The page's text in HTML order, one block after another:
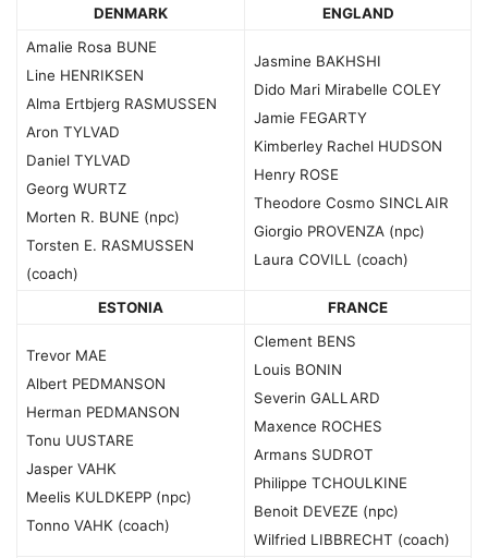
DENMARK
ENGLAND
Amalie Rosa BUNE
Line HENRIKSEN
Alma Ertbjerg RASMUSSEN
Aron TYLVAD
Daniel TYLVAD
Georg WURTZ
Morten R. BUNE (npc)
Torsten E. RASMUSSEN
(coach)
Jasmine BAKHSHI
Dido Mari Mirabelle COLEY
Jamie FEGARTY
Kimberley Rachel HUDSON
Henry ROSE
Theodore Cosmo SINCLAIR
Giorgio PROVENZA (npc)
Laura COVILL (coach)
ESTONIA FRANCE
Trevor MAE
Albert PEDMANSON
Herman PEDMANSON
Tonu UUSTARE
Jasper VAHK
Meelis KULDKEPP (npc)
Tonno VAHK (coach)
Clement BENS
Louis BONIN
Severin GALLARD
Maxence ROCHES
Armans SUDROT
Philippe TCHOULKINE
Benoit DEVEZE (npc)
Wilfried LIBBRECHT (coach)